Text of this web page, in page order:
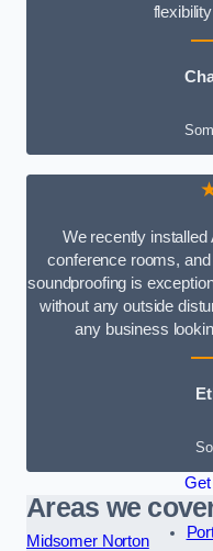
We recently
conference rooms,
soundproofing is
without any outside
any business
Get
Areas we
Midsomer Norton